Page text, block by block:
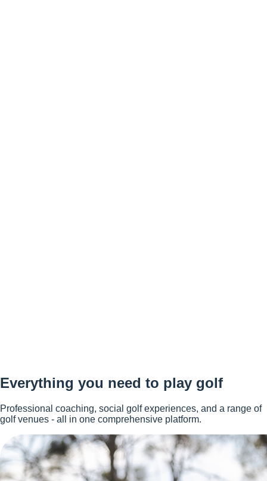
Everything you need to play golf
Professional coaching, social golf experiences, and a range of
golf venues - all in one comprehensive platform.